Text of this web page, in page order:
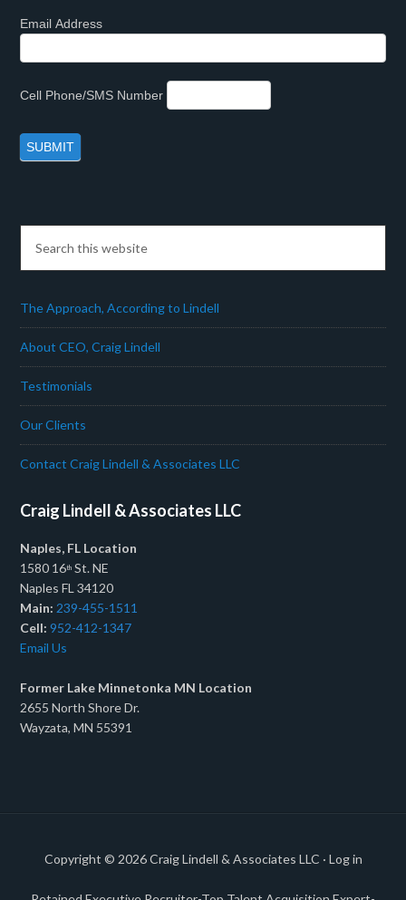
Email Address
Cell Phone/SMS Number
The Approach, According to Lindell
About CEO, Craig Lindell
Testimonials
Our Clients
Contact Craig Lindell & Associates LLC
Craig Lindell & Associates LLC
Naples, FL Location
1580 16th St. NE
Naples FL 34120
Main: 239-455-1511
Cell:952-412-1347
Email Us
Former Lake Minnetonka MN Location
2655 North Shore Dr.
Wayzata, MN 55391
Copyright © 2026Craig Lindell & Associates LLC · Log in